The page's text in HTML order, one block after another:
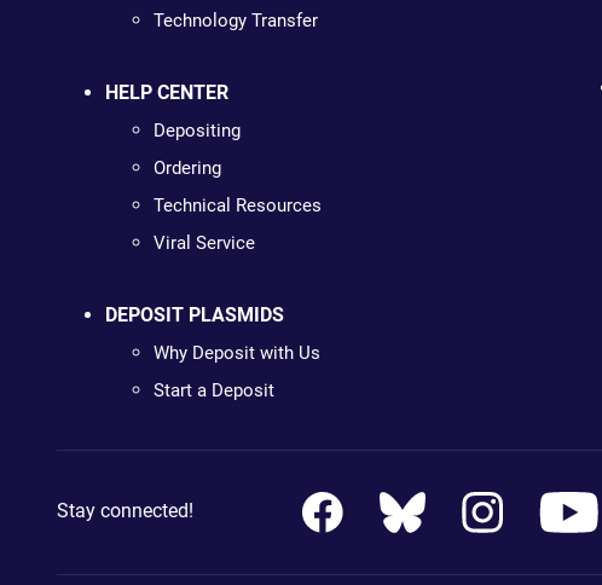
Technology Transfer
HELP CENTER
Depositing
Ordering
Technical Resources
Viral Service
DEPOSIT PLASMIDS
Why Deposit with Us
Start a Deposit
Stay connected!